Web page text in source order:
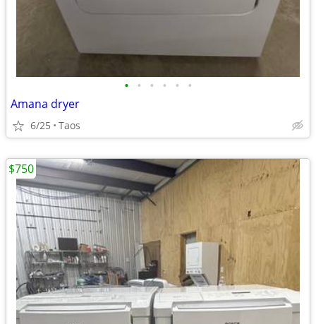
• • • • • •
Amana dryer
6/25 Taos
$750